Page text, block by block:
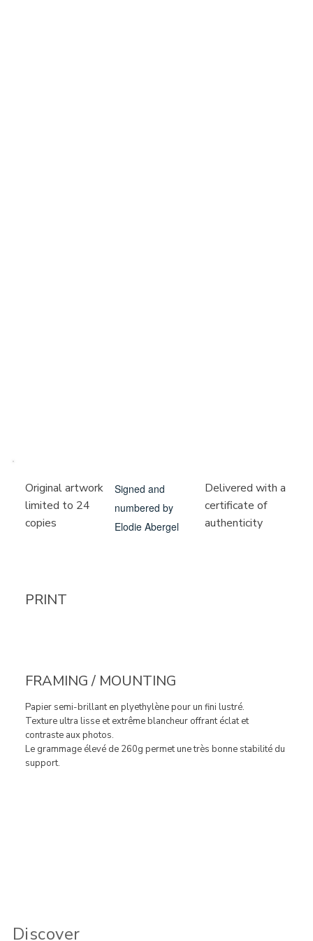
Discover
Original artwork
limited to 24
copies
Signed and
numbered by
Elodie Abergel
Delivered with a
certificate of
authenticity
PRINT
FRAMING / MOUNTING
Papier semi-brillant en plyethylène pour un fini lustré.
Texture ultra lisse et extrême blancheur offrant éclat et
contraste aux photos.
Le grammage élevé de 260g permet une très bonne stabilité du
support.